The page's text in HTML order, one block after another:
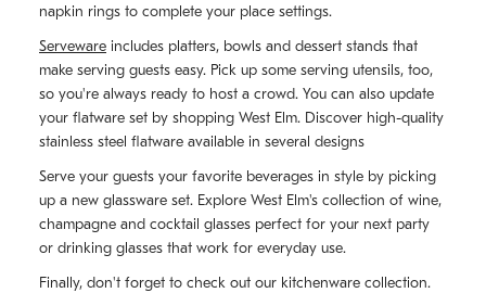
napkin rings to complete your place settings.
Serveware includes platters, bowls and dessert stands that
make serving guests easy. Pick up some serving utensils, too,
so you're always ready to host a crowd. You can also update
your flatware set by shopping West Elm. Discover high-quality
stainless steel flatware available in several designs
Serve your guests your favorite beverages in style by picking
up a new glassware set. Explore West Elm's collection of wine,
champagne and cocktail glasses perfect for your next party
or drinking glasses that work for everyday use.
Finally, don't forget to check out our kitchenware collection.